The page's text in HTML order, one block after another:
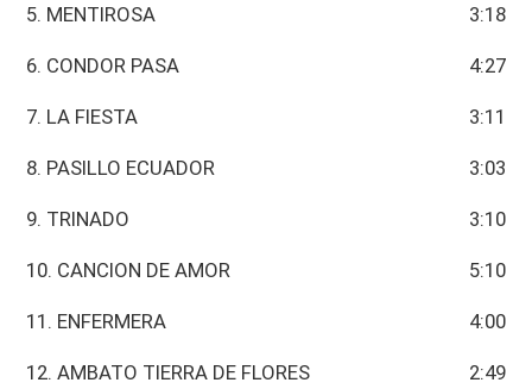
5. MENTIROSA 3:18
6. CONDOR PASA 4:27
7. LA FIESTA 3:11
8. PASILLO ECUADOR 3:03
9. TRINADO 3:10
10. CANCION DE AMOR 5:10
11. ENFERMERA 4:00
12. AMBATO TIERRA DE FLORES 2:49